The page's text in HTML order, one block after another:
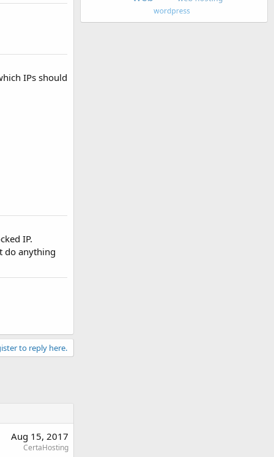
IPs should
IP.
do anything
to reply here.
Aug 15, 2017
CertaHosting